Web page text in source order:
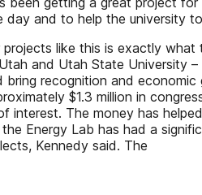
day and to help the university
projects like this is exactly
and Utah State
recognition and
$1.3 million in
interest. The money has
Energy Lab has had a
Kennedy said. The